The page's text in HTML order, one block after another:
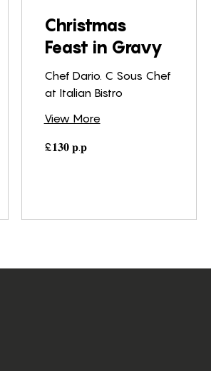
Christmas
Feast in Gravy
Chef Dario. C Sous Chef
at Italian Bistro
View More
𝐩.𝐩
£𝟏𝟑𝟎 𝐩.𝐩